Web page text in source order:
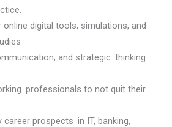
digital tools, simulations, and
and strategic thinking
professionals to not quit their
career prospects in IT, banking,